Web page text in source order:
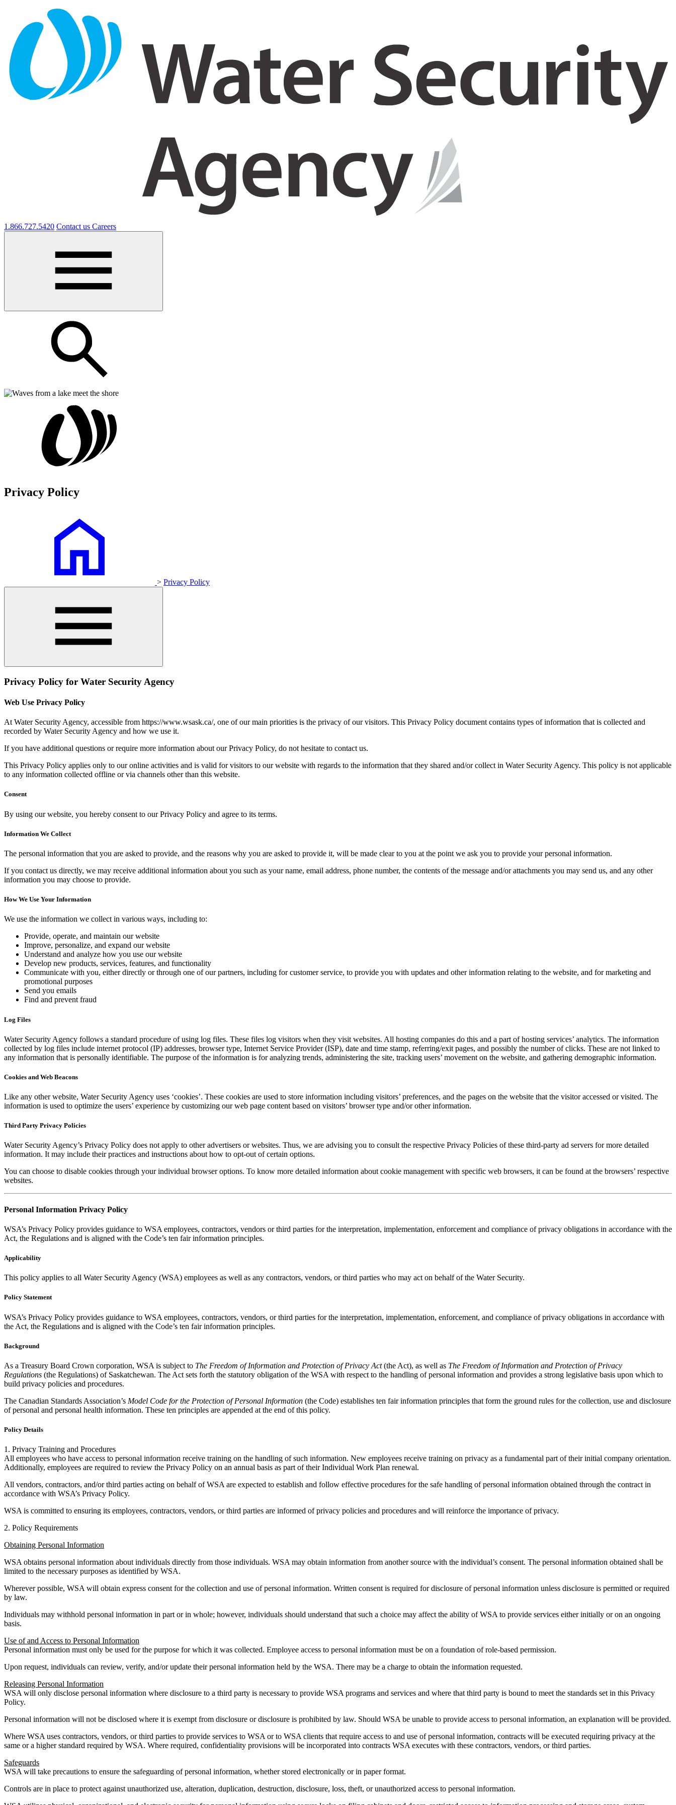
1.866.727.5420 Contact us Careers
Privacy Policy
> Privacy Policy
Privacy Policy for Water Security Agency
Web Use Privacy Policy
At Water Security Agency, accessible from https://www.wsask.ca/, one of our main priorities is the privacy of our visitors. This Privacy Policy document contains types of information that is collected and
recorded by Water Security Agency and how we use it.
If you have additional questions or require more information about our Privacy Policy, do not hesitate to contact us.
This Privacy Policy applies only to our online activities and is valid for visitors to our website with regards to the information that they shared and/or collect in Water Security Agency. This policy is not applicable
to any information collected offline or via channels other than this website.
Consent
By using our website, you hereby consent to our Privacy Policy and agree to its terms.
Information We Collect
The personal information that you are asked to provide, and the reasons why you are asked to provide it, will be made clear to you at the point we ask you to provide your personal information.
If you contact us directly, we may receive additional information about you such as your name, email address, phone number, the contents of the message and/or attachments you may send us, and any other
information you may choose to provide.
How We Use Your Information
We use the information we collect in various ways, including to:
Provide, operate, and maintain our website
Improve, personalize, and expand our website
Understand and analyze how you use our website
Develop new products, services, features, and functionality
Communicate with you, either directly or through one of our partners, including for customer service, to provide you with updates and other information relating to the website, and for marketing and
promotional purposes
Send you emails
Find and prevent fraud
Log Files
Water Security Agency follows a standard procedure of using log files. These files log visitors when they visit websites. All hosting companies do this and a part of hosting services’ analytics. The information
collected by log files include internet protocol (IP) addresses, browser type, Internet Service Provider (ISP), date and time stamp, referring/exit pages, and possibly the number of clicks. These are not linked to
any information that is personally identifiable. The purpose of the information is for analyzing trends, administering the site, tracking users’ movement on the website, and gathering demographic information.
Cookies and Web Beacons
Like any other website, Water Security Agency uses ‘cookies’. These cookies are used to store information including visitors’ preferences, and the pages on the website that the visitor accessed or visited. The
information is used to optimize the users’ experience by customizing our web page content based on visitors’ browser type and/or other information.
Third Party Privacy Policies
Water Security Agency’s Privacy Policy does not apply to other advertisers or websites. Thus, we are advising you to consult the respective Privacy Policies of these third-party ad servers for more detailed
information. It may include their practices and instructions about how to opt-out of certain options.
You can choose to disable cookies through your individual browser options. To know more detailed information about cookie management with specific web browsers, it can be found at the browsers’ respective
websites.
Personal Information Privacy Policy
WSA’s Privacy Policy provides guidance to WSA employees, contractors, vendors or third parties for the interpretation, implementation, enforcement and compliance of privacy obligations in accordance with the
Act, the Regulations and is aligned with the Code’s ten fair information principles.
Applicability
This policy applies to all Water Security Agency (WSA) employees as well as any contractors, vendors, or third parties who may act on behalf of the Water Security.
Policy Statement
WSA’s Privacy Policy provides guidance to WSA employees, contractors, vendors, or third parties for the interpretation, implementation, enforcement, and compliance of privacy obligations in accordance with
the Act, the Regulations and is aligned with the Code’s ten fair information principles.
Background
As a Treasury Board Crown corporation, WSA is subject to The Freedom of Information and Protection of Privacy Act(the Act), as well as The Freedom of Information and Protection of Privacy
Regulations (the Regulations) of Saskatchewan. The Act sets forth the statutory obligation of the WSA with respect to the handling of personal information and provides a strong legislative basis upon which to
build privacy policies and procedures.
The Canadian Standards Association’s Model Code for the Protection of Personal Information (the Code) establishes ten fair information principles that form the ground rules for the collection, use and disclosure
of personal and personal health information. These ten principles are appended at the end of this policy.
Policy Details
1. Privacy Training and Procedures
All employees who have access to personal information receive training on the handling of such information. New employees receive training on privacy as a fundamental part of their initial company orientation.
Additionally, employees are required to review the Privacy Policy on an annual basis as part of their Individual Work Plan renewal.
All vendors, contractors, and/or third parties acting on behalf of WSA are expected to establish and follow effective procedures for the safe handling of personal information obtained through the contract in
accordance with WSA’s Privacy Policy.
WSA is committed to ensuring its employees, contractors, vendors, or third parties are informed of privacy policies and procedures and will reinforce the importance of privacy.
2. Policy Requirements
Obtaining Personal Information
WSA obtains personal information about individuals directly from those individuals. WSA may obtain information from another source with the individual’s consent. The personal information obtained shall be
limited to the necessary purposes as identified by WSA.
Wherever possible, WSA will obtain express consent for the collection and use of personal information. Written consent is required for disclosure of personal information unless disclosure is permitted or required
by law.
Individuals may withhold personal information in part or in whole; however, individuals should understand that such a choice may affect the ability of WSA to provide services either initially or on an ongoing
basis.
Use of and Access to Personal Information
Personal information must only be used for the purpose for which it was collected. Employee access to personal information must be on a foundation of role-based permission.
Upon request, individuals can review, verify, and/or update their personal information held by the WSA. There may be a charge to obtain the information requested.
Releasing Personal Information
WSA will only disclose personal information where disclosure to a third party is necessary to provide WSA programs and services and where that third party is bound to meet the standards set in this Privacy
Policy.
Personal information will not be disclosed where it is exempt from disclosure or disclosure is prohibited by law. Should WSA be unable to provide access to personal information, an explanation will be provided.
Where WSA uses contractors, vendors, or third parties to provide services to WSA or to WSA clients that require access to and use of personal information, contracts will be executed requiring privacy at the
same or a higher standard required by WSA. Where required, confidentiality provisions will be incorporated into contracts WSA executes with these contractors, vendors, or third parties.
Safeguards
WSA will take precautions to ensure the safeguarding of personal information, whether stored electronically or in paper format.
Controls are in place to protect against unauthorized use, alteration, duplication, destruction, disclosure, loss, theft, or unauthorized access to personal information.